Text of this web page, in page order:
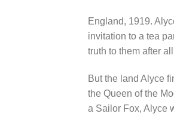
England, 1919.
invitation to a tea
truth to them after
But the land Alyce
the Queen of the
a Sailor Fox, Alyce